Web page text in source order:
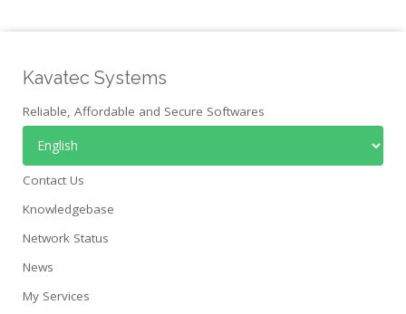
Kavatec Systems
Reliable, Affordable and Secure Softwares
Contact Us
Knowledgebase
Network Status
News
My Services